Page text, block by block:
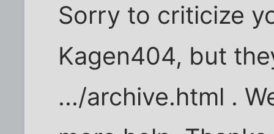
Sorry to criticize
Kagen404, but
.../archive.html .